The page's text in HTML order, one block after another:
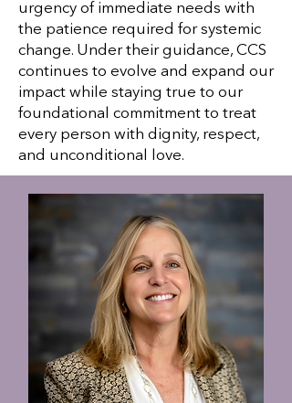
urgency of immediate needs with
the patience required for systemic
change. Under their guidance, CCS
continues to evolve and expand our
impact while staying true to our
foundational commitment to treat
every person with dignity, respect,
and unconditional love.